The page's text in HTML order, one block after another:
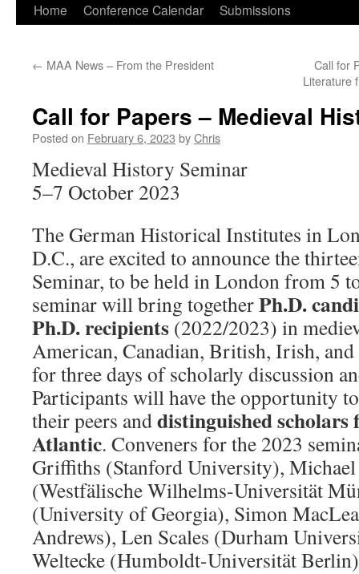
Skip
content
Home Conference Calendar Submissions
← MAA News – From the President
Call for
Literature
Call for Papers – Medieval
Posted on February 6, 2023 byChris
Medieval History Seminar
5–7 October 2023
The German Historical Institutes in
D.C., are excited to announce the
Seminar, to be held in London from 5
seminar will bring togetherPh.D.
Ph.D. recipients (2022/2023) in
American, Canadian, British, Irish,
for three days of scholarly discussion
Participants will have the opportunity
their peers anddistinguished
Atlantic. Conveners for the 2023
Griffiths (Stanford University),
(Westfälische Wilhelms-Universität
(University of Georgia), Simon
Andrews), Len Scales (Durham
Weltecke (Humboldt-Universität